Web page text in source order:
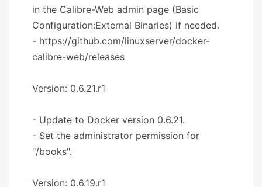
in the Calibre-Web admin page (Basic
Configuration:External Binaries) if needed.
- https://github.com/linuxserver/docker-
calibre-web/releases
Version: 0.6.21.r1
- Update to Docker version 0.6.21.
- Set the administrator permission for
"/books".
Version: 0.6.19.r1